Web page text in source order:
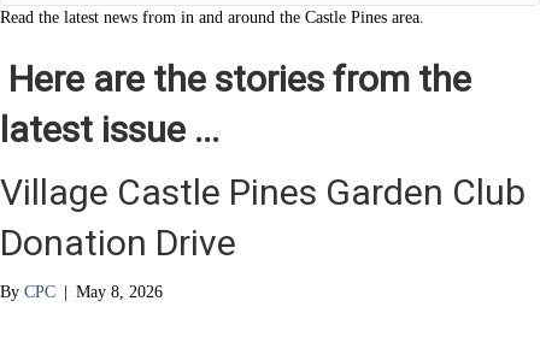
Read the latest news from in and around the Castle Pines area.
Here are the stories from the
latest issue ...
Village Castle Pines Garden Club
Donation Drive
By CPC | May 8, 2026